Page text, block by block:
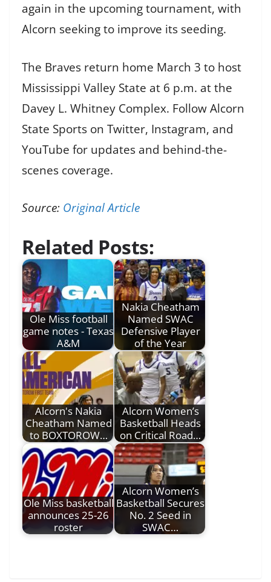
again in the upcoming tournament, with
Alcorn seeking to improve its seeding.
The Braves return home March 3 to host
Mississippi Valley State at 6 p.m. at the
Davey L. Whitney Complex. Follow Alcorn
State Sports on Twitter, Instagram, and
YouTube for updates and behind-the-
scenes coverage.
Source: Original Article
Related Posts:
Ole Miss football
game notes - Texas
A&M
Nakia Cheatham
Named SWAC
Defensive Player
of the Year
Alcorn's Nakia
Cheatham Named
to BOXTOROW…
Alcorn Women’s
Basketball Heads
on Critical Road…
Ole Miss basketball
announces 25-26
roster
Alcorn Women’s
Basketball Secures
No. 2 Seed in
SWAC…